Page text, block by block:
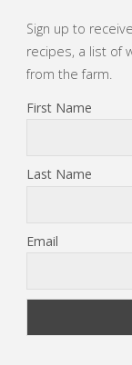
Sign up to
recipes, a list of
from the farm.
First Name
Last Name
Email